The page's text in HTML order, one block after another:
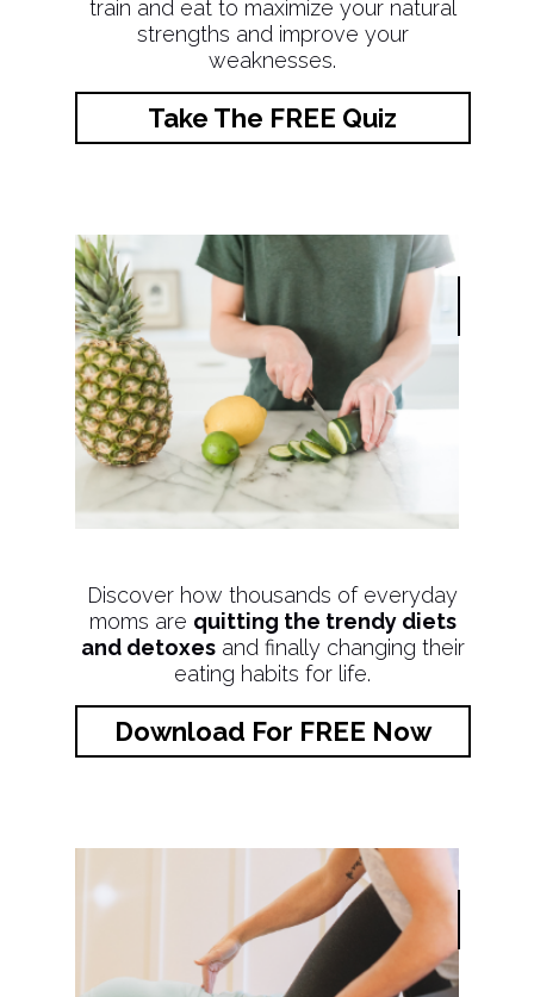
train and eat to maximize your natural
strengths and improve your
weaknesses.
Take The FREE Quiz
Discover how thousands of everyday
moms are quitting the trendy diets
and detoxesand finally changing their
eating habits for life.
Download For FREE Now